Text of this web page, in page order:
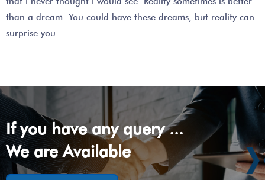
than a dream. You could have these dreams, but reality can
surprise you.
If you have any query ...
We are Available